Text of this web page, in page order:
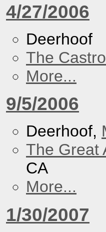
4/27/2006
Deerhoof
The
More...
9/5/2006
Deerhoof,
The Great
CA
More...
1/30/2007